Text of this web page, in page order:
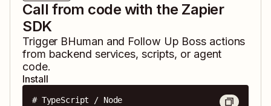
Call from code with the Zapier
SDK
Trigger BHuman and Follow Up Boss actions
from backend services, scripts, or agent
code.
Install
# TypeScript / Node